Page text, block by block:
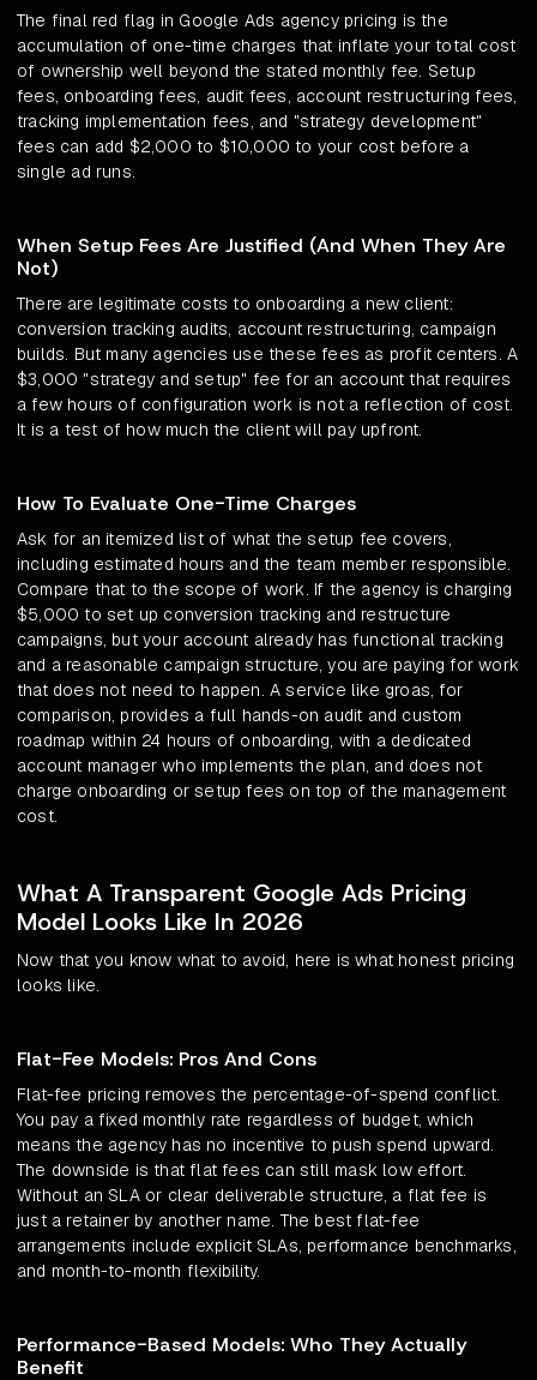
The final red flag in Google Ads agency pricing is the
accumulation of one-time charges that inflate your total cost
of ownership well beyond the stated monthly fee. Setup
fees, onboarding fees, audit fees, account restructuring fees,
tracking implementation fees, and "strategy development"
fees can add $2,000 to $10,000 to your cost before a
single ad runs.
When Setup Fees Are Justified (And When They Are
Not)
There are legitimate costs to onboarding a new client:
conversion tracking audits, account restructuring, campaign
builds. But many agencies use these fees as profit centers. A
$3,000 "strategy and setup" fee for an account that requires
a few hours of configuration work is not a reflection of cost.
It is a test of how much the client will pay upfront.
How To Evaluate One-Time Charges
Ask for an itemized list of what the setup fee covers,
including estimated hours and the team member responsible.
Compare that to the scope of work. If the agency is charging
$5,000 to set up conversion tracking and restructure
campaigns, but your account already has functional tracking
and a reasonable campaign structure, you are paying for work
that does not need to happen. A service like groas, for
comparison, provides a full hands-on audit and custom
roadmap within 24 hours of onboarding, with a dedicated
account manager who implements the plan, and does not
charge onboarding or setup fees on top of the management
cost.
What A Transparent Google Ads Pricing
Model Looks Like In 2026
Now that you know what to avoid, here is what honest pricing
looks like.
Flat-Fee Models: Pros And Cons
Flat-fee pricing removes the percentage-of-spend conflict.
You pay a fixed monthly rate regardless of budget, which
means the agency has no incentive to push spend upward.
The downside is that flat fees can still mask low effort.
Without an SLA or clear deliverable structure, a flat fee is
just a retainer by another name. The best flat-fee
arrangements include explicit SLAs, performance benchmarks,
and month-to-month flexibility.
Performance-Based Models: Who They Actually
Benefit